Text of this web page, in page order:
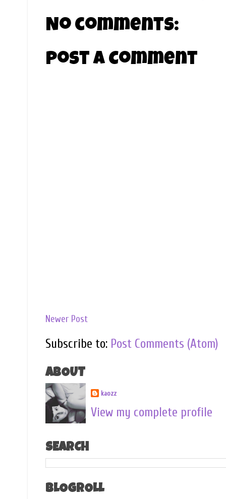
No comments:
Post a Comment
Newer Post
Subscribe to: Post Comments (Atom)
ABOUT
kaozz
View my complete profile
SEARCH
BLOGROLL